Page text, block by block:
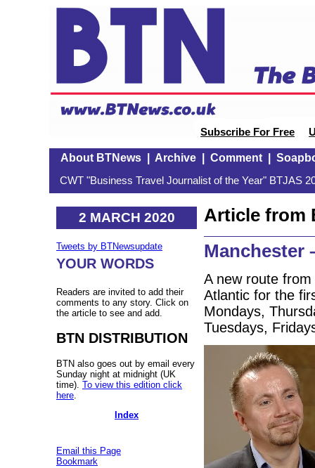
Subscribe For Free
About BTNews| Archive| Comment|
CWT "Business Travel Journalist of the Year" BTJAS
2 MARCH 2020
Tweets by BTNewsupdate
YOUR WORDS
Readers are invited to add their
comments to any story. Click on
the article to see and add.
BTN DISTRIBUTION
BTN also goes out by email every
Sunday night at midnight (UK
time). To view this edition click
here
Index
Email this Page
Bookmark
Article from
Manchester
A new route
Atlantic for the
Mondays,
Tuesdays,